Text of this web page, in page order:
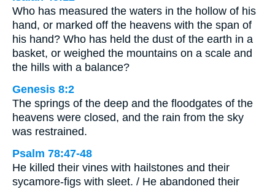
Who has measured the waters in the hollow of his
hand, or marked off the heavens with the span of
his hand? Who has held the dust of the earth in a
basket, or weighed the mountains on a scale and
the hills with a balance?
Genesis 8:2
The springs of the deep and the floodgates of the
heavens were closed, and the rain from the sky
was restrained.
Psalm 78:47-48
He killed their vines with hailstones and their
sycamore-figs with sleet. / He abandoned their